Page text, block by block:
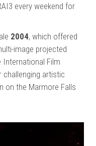
every weekend for
2004, which offered
image projected
Film
challenging artistic
on the Marmore Falls